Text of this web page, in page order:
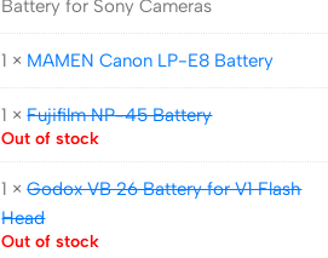
Battery for Sony Cameras
1 × MAMEN Canon LP-E8 Battery
1 ×Fujifilm NP-45 Battery
Out of stock
1 ×Godox VB 26 Battery for V1 Flash
Head
Out of stock